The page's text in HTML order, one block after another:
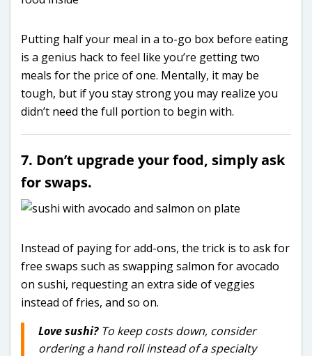
Putting half your meal in a to-go box before eating
is a genius hack to feel like you’re getting two
meals for the price of one. Mentally, it may be
tough, but if you stay strong you may realize you
didn’t need the full portion to begin with.
7. Don’t upgrade your food, simply ask
for swaps.
Instead of paying for add-ons, the trick is to ask for
free swaps such as swapping salmon for avocado
on sushi, requesting an extra side of veggies
instead of fries, and so on.
Love sushi? To keep costs down, consider
ordering a hand roll instead of a specialty